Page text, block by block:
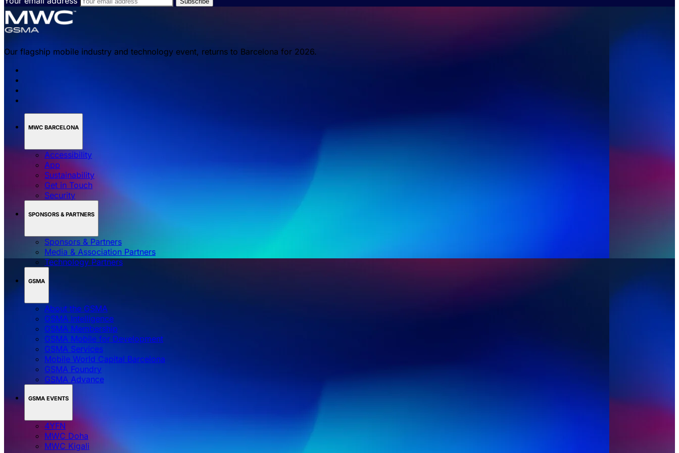
Our flagship mobile industry and technology event, returns to Barcelona for 2026.
MWC BARCELONA
Accessibility
App
Sustainability
Get in Touch
Security
SPONSORS & PARTNERS
Sponsors & Partners
Media & Association Partners
Technology Partners
GSMA
About the GSMA
GSMA Intelligence
GSMA Membership
GSMA Mobile for Development
GSMA Services
Mobile World Capital Barcelona
GSMA Foundry
GSMA Advance
GSMA EVENTS
4YFN
MWC Doha
MWC Kigali